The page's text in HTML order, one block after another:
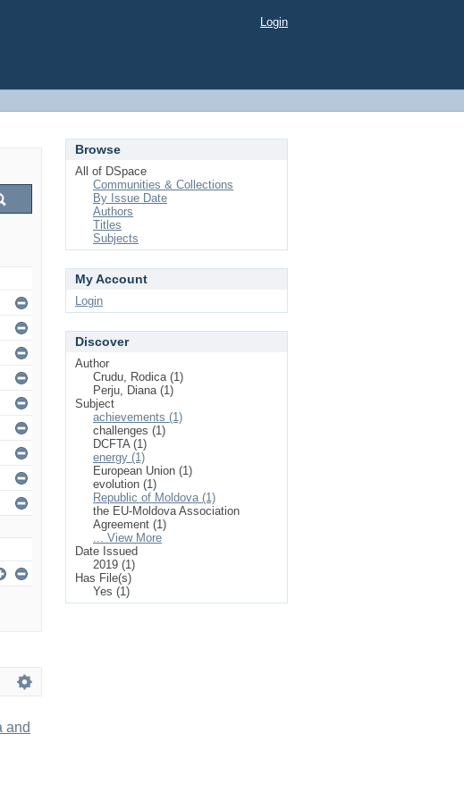
Login
and
Browse
All of DSpace
Communities & Collections
By Issue Date
Authors
Titles
Subjects
My Account
Login
Discover
Author
Crudu, Rodica (1)
Perju, Diana (1)
Subject
achievements (1)
challenges (1)
DCFTA (1)
energy (1)
European Union (1)
evolution (1)
Republic of Moldova (1)
the EU-Moldova Association
Agreement (1)
... View More
Date Issued
2019 (1)
Has File(s)
Yes (1)